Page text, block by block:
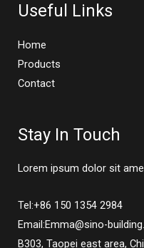
Useful Links
Home
Products
Contact
Stay In Touch
Lorem ipsum dolor sit
Tel:+86 150 1354 2984
Email:Emma@sino-
B303, Taopei east area,